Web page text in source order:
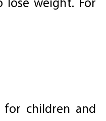
weight. For
children and